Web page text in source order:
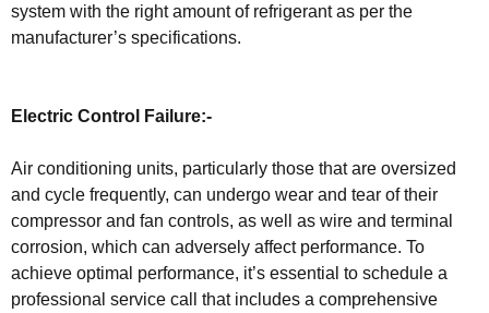
system with the right amount of refrigerant as per the
manufacturer’s specifications.
Electric Control Failure:-
Air conditioning units, particularly those that are oversized
and cycle frequently, can undergo wear and tear of their
compressor and fan controls, as well as wire and terminal
corrosion, which can adversely affect performance. To
achieve optimal performance, it’s essential to schedule a
professional service call that includes a comprehensive